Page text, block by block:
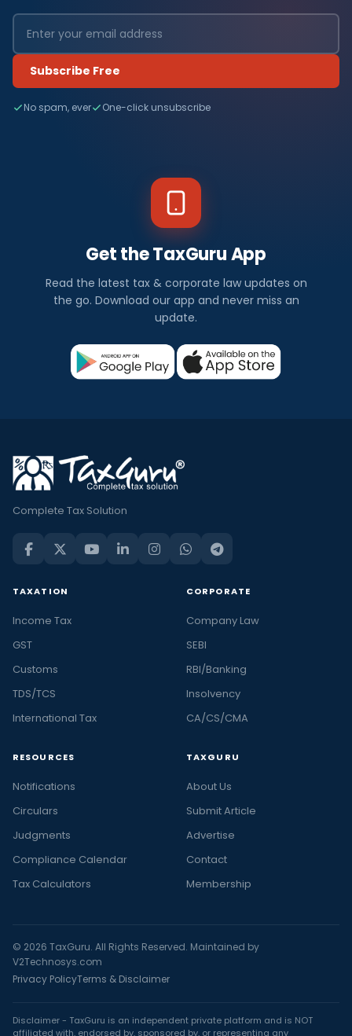
Subscribe Free
No spam, ever One-click unsubscribe
Get the TaxGuru App
Read the latest tax & corporate law updates on
the go. Download our app and never miss an
update.
Complete Tax Solution
TAXATION
Income Tax
GST
Customs
TDS/TCS
International Tax
CORPORATE
Company Law
SEBI
RBI/Banking
Insolvency
CA/CS/CMA
RESOURCES
Notifications
Circulars
Judgments
Compliance Calendar
Tax Calculators
TAXGURU
About Us
Submit Article
Advertise
Contact
Membership
© 2026 TaxGuru. All Rights Reserved. Maintained by
V2Technosys.com
Privacy PolicyTerms & Disclaimer
Disclaimer - TaxGuru is an independent private platform and is NOT
affiliated with, endorsed by, sponsored by, or representing any